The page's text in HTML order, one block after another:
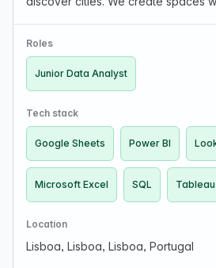
and apartments in the heart of
Roles
Junior Data Analyst
Tech stack
Google Sheets Power BI
Microsoft Excel SQL Tableau
Location
Lisboa, Lisboa, Lisboa, Portugal